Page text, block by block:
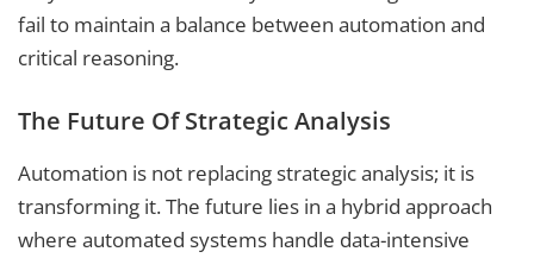
fail to maintain a balance between automation and
critical reasoning.
The Future Of Strategic Analysis
Automation is not replacing strategic analysis; it is
transforming it. The future lies in a hybrid approach
where automated systems handle data-intensive